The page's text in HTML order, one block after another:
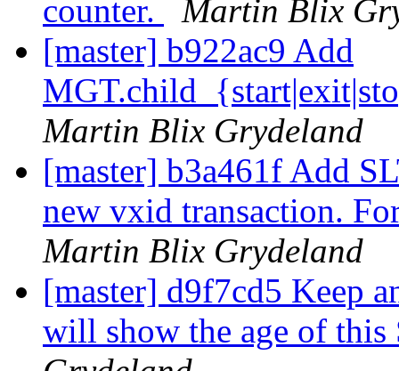
counter.
Martin Blix
[master] b922ac9 Add
Martin Blix Grydeland
[master] b3a461f Add
new vxid transaction.
Martin Blix Grydeland
[master] d9f7cd5 Keep
will show the age of